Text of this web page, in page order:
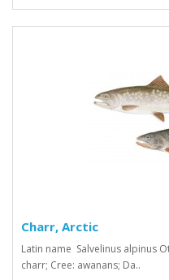
Charr, Arctic
Latin name Salvelinus alpinus
charr; Cree: awanans; Da..